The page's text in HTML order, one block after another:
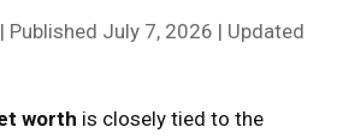
Published July 7, 2026 | Updated
worth is closely tied to the